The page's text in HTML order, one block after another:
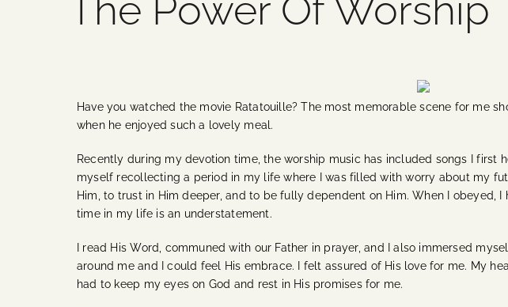
The Power Of Worship
Have you watched the movie Ratatouille? The most memorable scene for me
when he enjoyed such a lovely meal.
Recently during my devotion time, the worship music has included songs I
myself recollecting a period in my life where I was filled with worry about my
Him, to trust in Him deeper, and to be fully dependent on Him. When I obeyed,
time in my life is an understatement.
I read His Word, communed with our Father in prayer, and I also immersed
around me and I could feel His embrace. I felt assured of His love for me. My
had to keep my eyes on God and rest in His promises for me.